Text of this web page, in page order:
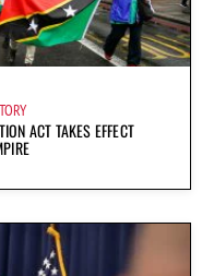
ACT TAKES EFFECT